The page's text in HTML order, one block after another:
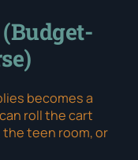
becomes a
roll the cart
teen room, or